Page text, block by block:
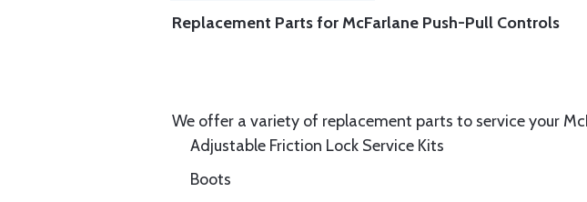
Replacement Parts for McFarlane Push-Pull Controls
We offer a variety of replacement parts to service your
Adjustable Friction Lock Service Kits
Boots